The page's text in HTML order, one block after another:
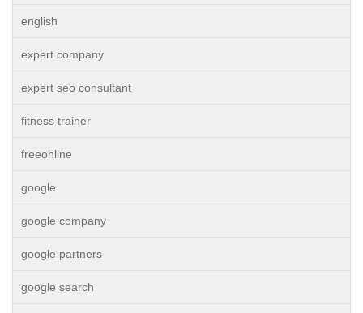
english
expert company
expert seo consultant
fitness trainer
freeonline
google
google company
google partners
google search